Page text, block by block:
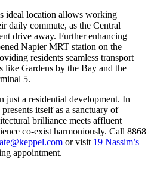
ideal location allows working
daily commute, as the Central
drive away. Further enhancing
Napier MRT station on the
residents seamless transport
like Gardens by the Bay and the
5.
just a residential development. In
itself as a sanctuary of
brilliance meets affluent
co-exist harmoniously. Call 8868
or visit 19 Nassim’s
appointment.